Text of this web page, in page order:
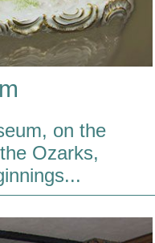
on the
Ozarks,